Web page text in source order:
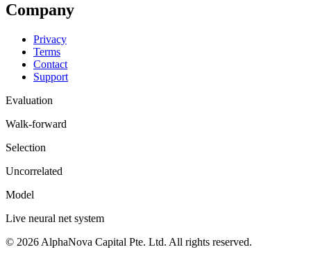
Company
Privacy
Terms
Contact
Support
Evaluation
Walk-forward
Selection
Uncorrelated
Model
Live neural net system
© 2026 AlphaNova Capital Pte. Ltd. All rights reserved.